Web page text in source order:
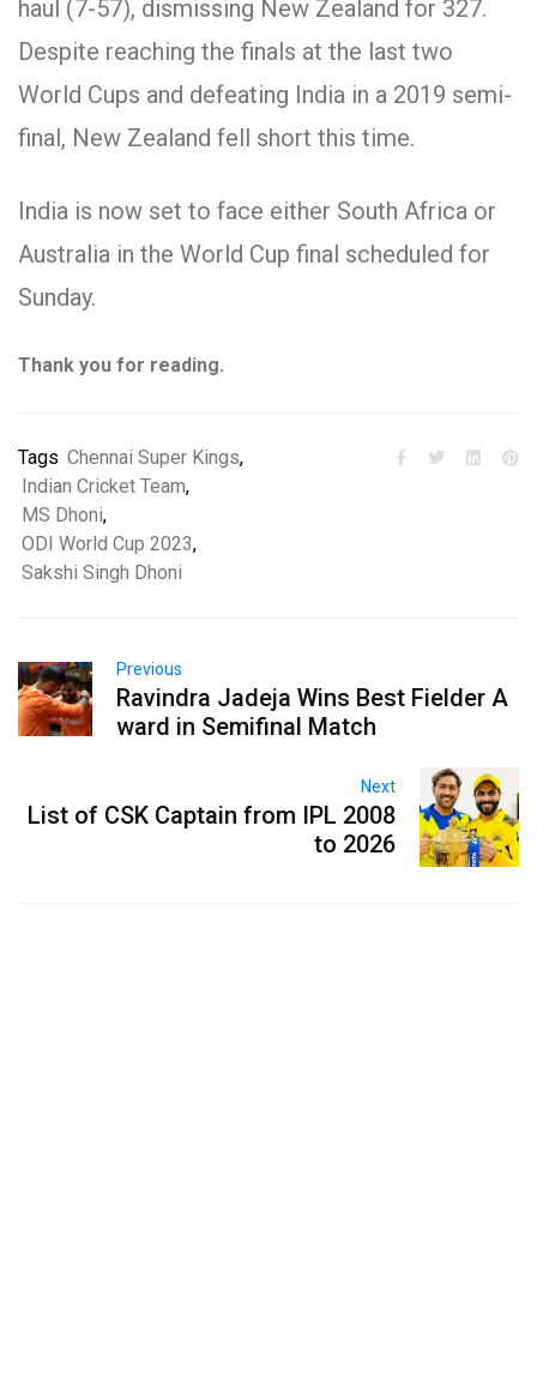
haul (7-57), dismissing New Zealand for 327.
Despite reaching the finals at the last two
World Cups and defeating India in a 2019 semi-
final, New Zealand fell short this time.
India is now set to face either South Africa or
Australia in the World Cup final scheduled for
Sunday.
Thank you for reading.
Tags Chennai Super Kings,
Indian Cricket Team,
MS Dhoni,
ODI World Cup 2023,
Sakshi Singh Dhoni
Previous
Ravindra Jadeja Wins Best Fielder A
ward in Semifinal Match
Next
List of CSK Captain from IPL 2008
to 2026